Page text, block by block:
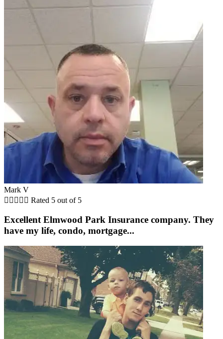
Mark V
     Rated 5 out of 5
Excellent Elmwood Park Insurance company. They
have my life, condo, mortgage...